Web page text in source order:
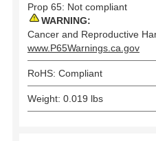
Prop 65: Not compliant
WARNING:
Cancer and Reproductive
www.P65Warnings.ca.gov
RoHS: Compliant
Weight: 0.019 lbs